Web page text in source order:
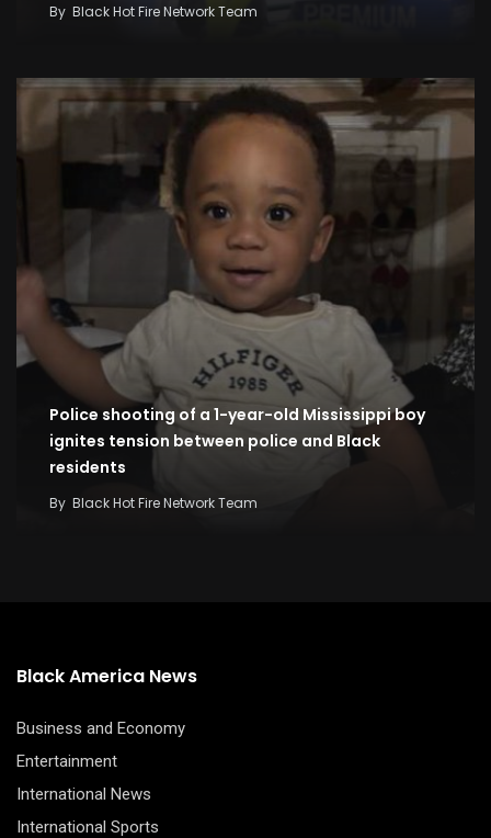
By Black Hot Fire Network Team
Police shooting of a 1-year-old Mississippi boy
ignites tension between police and Black
residents
By Black Hot Fire Network Team
Black America News
Business and Economy
Entertainment
International News
International Sports